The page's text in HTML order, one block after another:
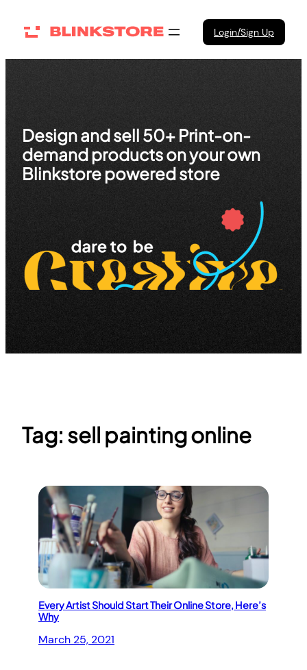
Login/Sign Up
Design and sell 50+ Print-on-
demand products on your own
Blinkstore powered store
Tag: sell painting online
Every Artist Should Start Their Online Store, Here’s
Why
March 25, 2021